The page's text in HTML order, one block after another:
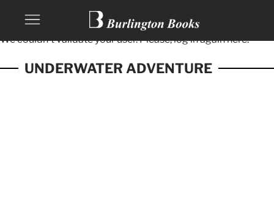
UNDERWATER ADVENTURE
We couldn't validate your user. Please, log in againhere.